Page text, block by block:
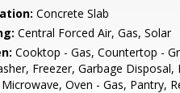
Concrete Slab
Central Forced Air, Gas, Solar
Cooktop - Gas, Countertop -
Freezer, Garbage Disposal,
Oven - Gas, Pantry,